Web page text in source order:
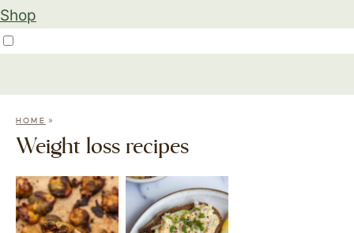
Shop
HOME »
Weight loss recipes